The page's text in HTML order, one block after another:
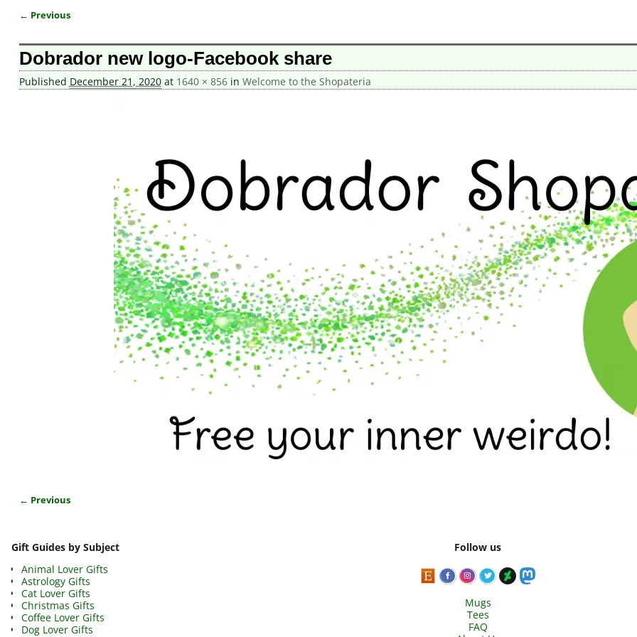
← Previous
Dobrador new logo-Facebook share
Published December 21, 2020at 1640 × 856in Welcome to the Shopateria
← Previous
Gift Guides by Subject
Animal Lover Gifts
Astrology Gifts
Cat Lover Gifts
Christmas Gifts
Coffee Lover Gifts
Dog Lover Gifts
Follow us
Mugs
Tees
FAQ